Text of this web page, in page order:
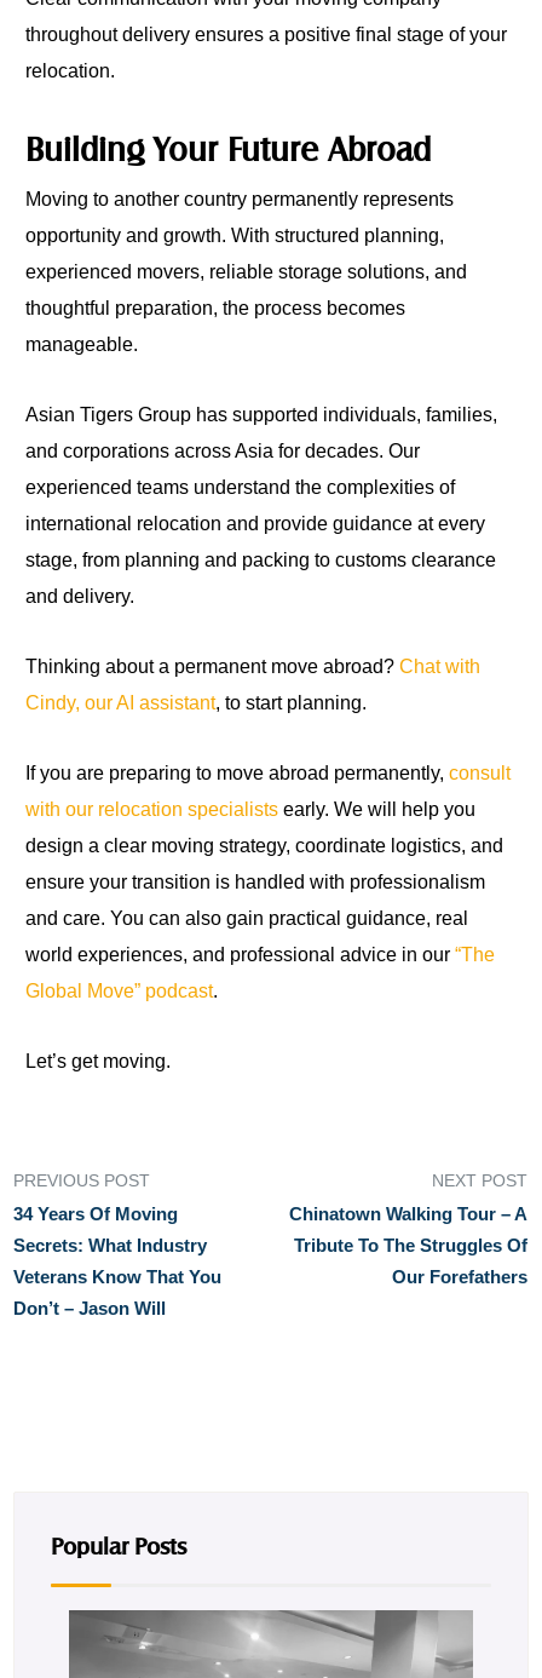
throughout delivery ensures a positive final stage of your
relocation.
Building Your Future Abroad
Moving to another country permanently represents
opportunity and growth. With structured planning,
experienced movers, reliable storage solutions, and
thoughtful preparation, the process becomes
manageable.
Asian Tigers Group has supported individuals, families,
and corporations across Asia for decades. Our
experienced teams understand the complexities of
international relocation and provide guidance at every
stage, from planning and packing to customs clearance
and delivery.
Thinking about a permanent move abroad?Chat with
Cindy, our AI assistant, to start planning.
If you are preparing to move abroad permanently,consult
with our relocation specialists early. We will help you
design a clear moving strategy, coordinate logistics, and
ensure your transition is handled with professionalism
and care. You can also gain practical guidance, real
world experiences, and professional advice in our“The
Global Move” podcast.
Let’s get moving.
PREVIOUS POST
34 Years Of Moving
Secrets: What Industry
Veterans Know That You
Don’t – Jason Will
NEXT POST
Chinatown Walking Tour – A
Tribute To The Struggles Of
Our Forefathers
Popular Posts